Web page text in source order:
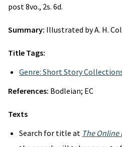
post 8vo., 2s. 6d.
Summary: Illustrated by A. H.
Title Tags:
Genre: Short Story
References: Bodleian; EC
Texts
Search for title at The Online